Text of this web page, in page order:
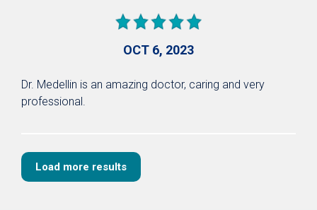
OCT 6, 2023
Dr. Medellin is an amazing doctor, caring and very
professional.
Load more results